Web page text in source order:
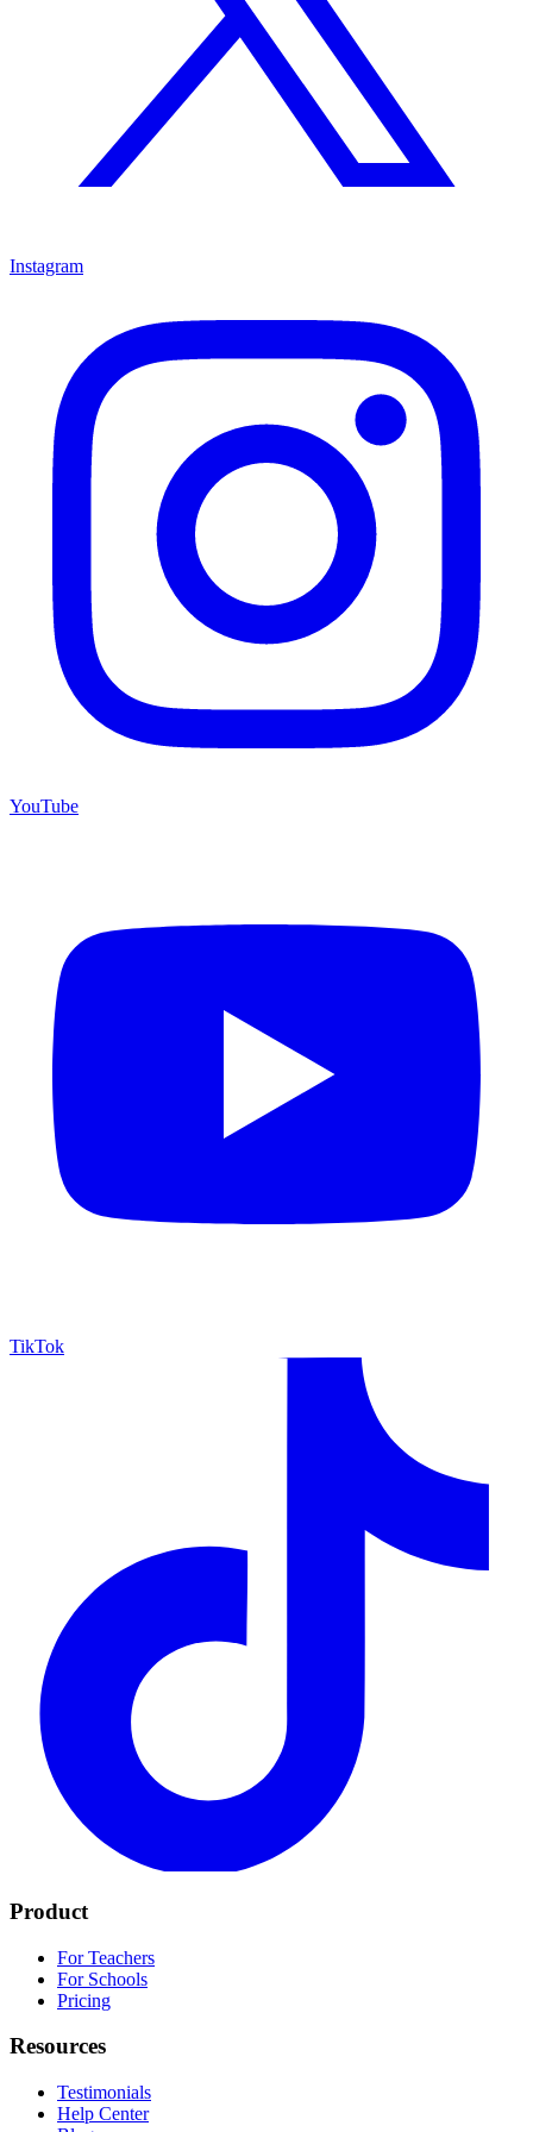
Instagram
YouTube
TikTok
Product
For Teachers
For Schools
Pricing
Resources
Testimonials
Help Center